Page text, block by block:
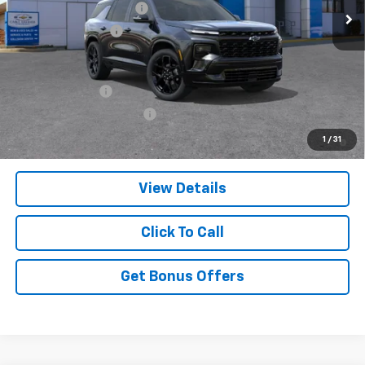
1 / 31
Dealer Installed Options
$2,886
Administrative Fee $620
Add. Offers you may Qualify For:
2.9% APR for 48 Months and 90 Day Payment Deferral for Well-
Qualified Buyers When Financed w/ GM Financial
View Details
Click To Call
Get Bonus Offers